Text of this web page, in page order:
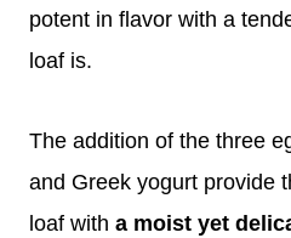
potent in flavor with a
loaf is.
The addition of the three
and Greek yogurt provide
loaf with a moist yet